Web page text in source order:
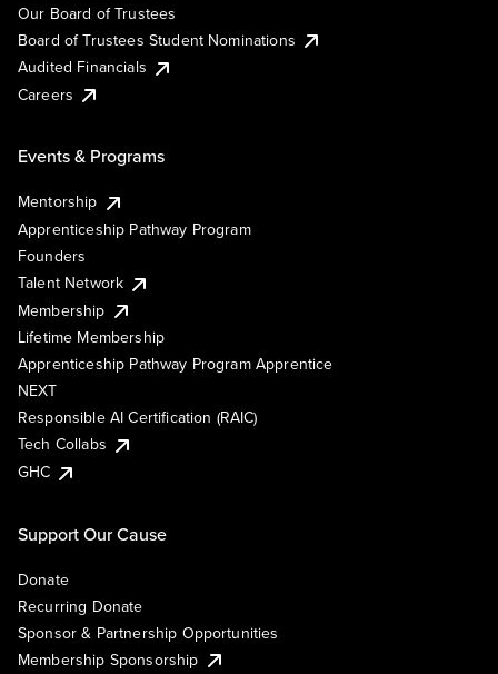
Our Board of Trustees
Board of Trustees Student Nominations
Audited Financials
Careers
Events & Programs
Mentorship
Apprenticeship Pathway Program
Founders
Talent Network
Membership
Lifetime Membership
Apprenticeship Pathway Program Apprentice
NEXT
Responsible AI Certification (RAIC)
Tech Collabs
GHC
Support Our Cause
Donate
Recurring Donate
Sponsor & Partnership Opportunities
Membership Sponsorship